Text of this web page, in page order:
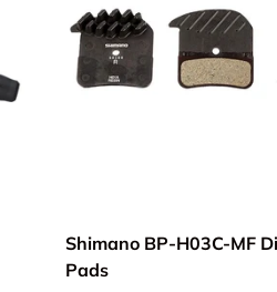
Shimano BP-H03C-MF
Pads